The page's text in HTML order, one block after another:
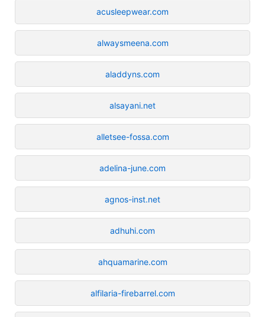
acusleepwear.com
alwaysmeena.com
aladdyns.com
alsayani.net
alletsee-fossa.com
adelina-june.com
agnos-inst.net
adhuhi.com
ahquamarine.com
alfilaria-firebarrel.com